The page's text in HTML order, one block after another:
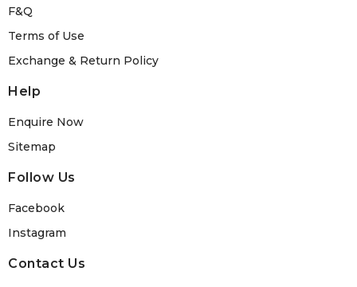
F&Q
Terms of Use
Exchange & Return Policy
Help
Enquire Now
Sitemap
Follow Us
Facebook
Instagram
Contact Us